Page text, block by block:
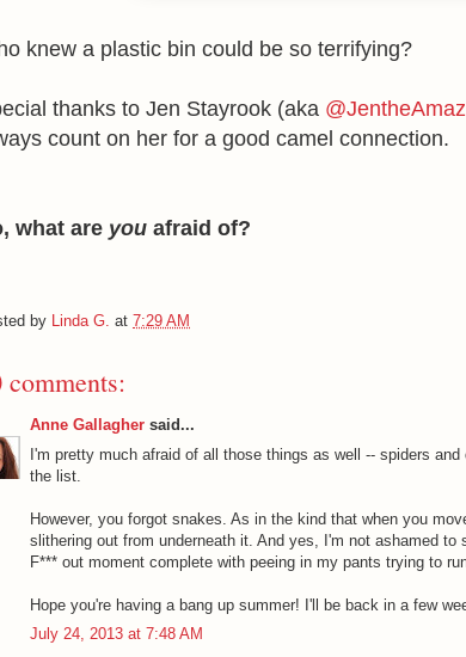
knew a plastic bin could be so terrifying?
thanks to Jen Stayrook (aka
count on her for a good camel connection.
what are you afraid of?
by Linda G. at 7:29 AM
comments:
Anne Gallagher said...
I'm pretty much afraid of all those things as well -- spiders
the list.
However, you forgot snakes. As in the kind that when you
slithering out from underneath it. And yes, I'm not ashamed to
F*** out moment complete with peeing in my pants trying to
Hope you're having a bang up summer! I'll be back in a few
July 24, 2013 at 7:48 AM